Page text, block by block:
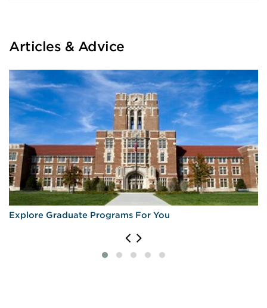
Articles & Advice
Explore Graduate Programs For You